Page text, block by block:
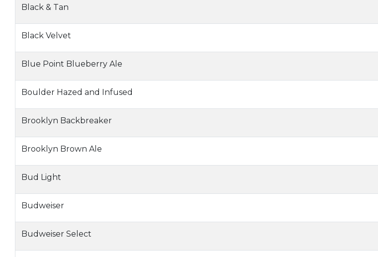
Black & Tan
Black Velvet
Blue Point Blueberry Ale
Boulder Hazed and Infused
Brooklyn Backbreaker
Brooklyn Brown Ale
Bud Light
Budweiser
Budweiser Select